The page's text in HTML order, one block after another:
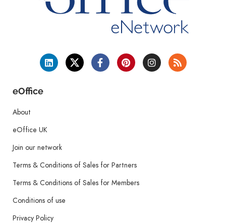
eOffice
About
eOffice UK
Join our network
Terms & Conditions of Sales for Partners
Terms & Conditions of Sales for Members
Conditions of use
Privacy Policy